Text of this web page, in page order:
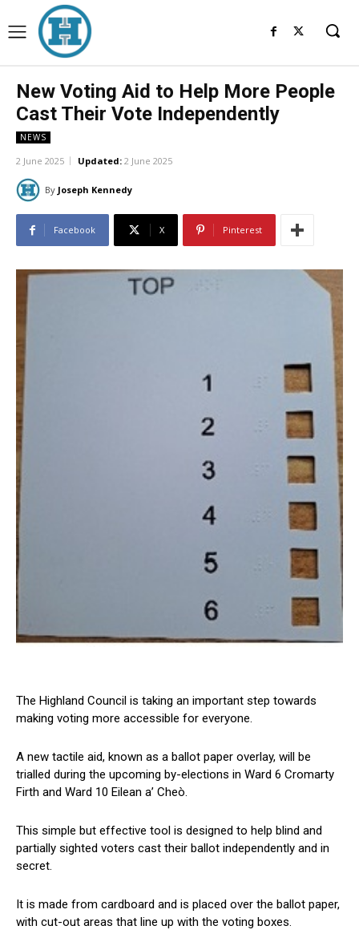
New Voting Aid to Help More People
Cast Their Vote Independently
NEWS
2 June 2025 Updated: 2 June 2025
By Joseph Kennedy
Facebook X Pinterest
The Highland Council is taking an important step towards
making voting more accessible for everyone.
A new tactile aid, known as a ballot paper overlay, will be
trialled during the upcoming by-elections in Ward 6 Cromarty
Firth and Ward 10 Eilean a’ Cheò.
This simple but effective tool is designed to help blind and
partially sighted voters cast their ballot independently and in
secret.
It is made from cardboard and is placed over the ballot paper,
with cut-out areas that line up with the voting boxes.